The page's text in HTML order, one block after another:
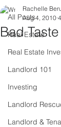
All Posts
Real Estate
Real Estate
Landlord 101
Investing
Landlord
Landlord &
Bad
Rachelle
Aug 4, 2010